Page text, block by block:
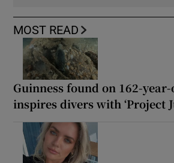
MOST READ
Guinness found on 162-
inspires divers with ‘Project